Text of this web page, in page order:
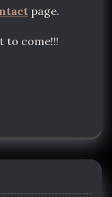
page.
to come!!!